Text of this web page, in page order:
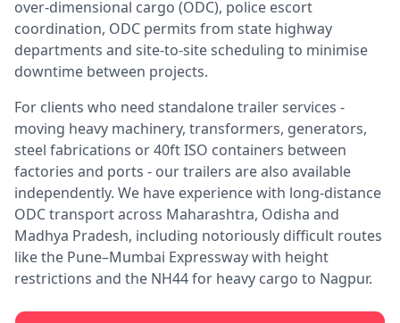
over-dimensional cargo (ODC), police escort
coordination, ODC permits from state highway
departments and site-to-site scheduling to minimise
downtime between projects.
For clients who need standalone trailer services -
moving heavy machinery, transformers, generators,
steel fabrications or 40ft ISO containers between
factories and ports - our trailers are also available
independently. We have experience with long-distance
ODC transport across Maharashtra, Odisha and
Madhya Pradesh, including notoriously difficult routes
like the Pune–Mumbai Expressway with height
restrictions and the NH44 for heavy cargo to Nagpur.